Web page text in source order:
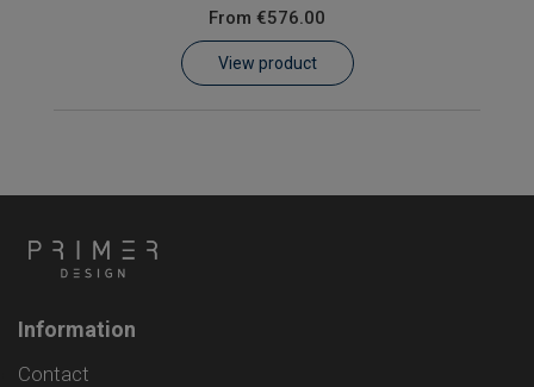
From €576.00
View product
Information
Contact